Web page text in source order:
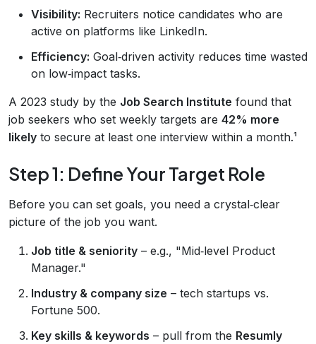
Visibility: Recruiters notice candidates who are
active on platforms like LinkedIn.
Efficiency: Goal‑driven activity reduces time wasted
on low‑impact tasks.
A 2023 study by the Job Search Institute found that
job seekers who set weekly targets are 42% more
likely to secure at least one interview within a month.¹
Step 1: Define Your Target Role
Before you can set goals, you need a crystal‑clear
picture of the job you want.
Job title & seniority – e.g., "Mid‑level Product
Manager."
Industry & company size – tech startups vs.
Fortune 500.
Key skills & keywords – pull from the Resumly